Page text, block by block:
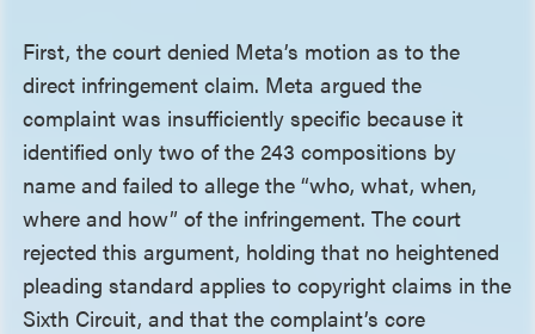
First, the court denied Meta’s motion as to the
direct infringement claim. Meta argued the
complaint was insufficiently specific because it
identified only two of the 243 compositions by
name and failed to allege the “who, what, when,
where and how” of the infringement. The court
rejected this argument, holding that no heightened
pleading standard applies to copyright claims in the
Sixth Circuit, and that the complaint’s core